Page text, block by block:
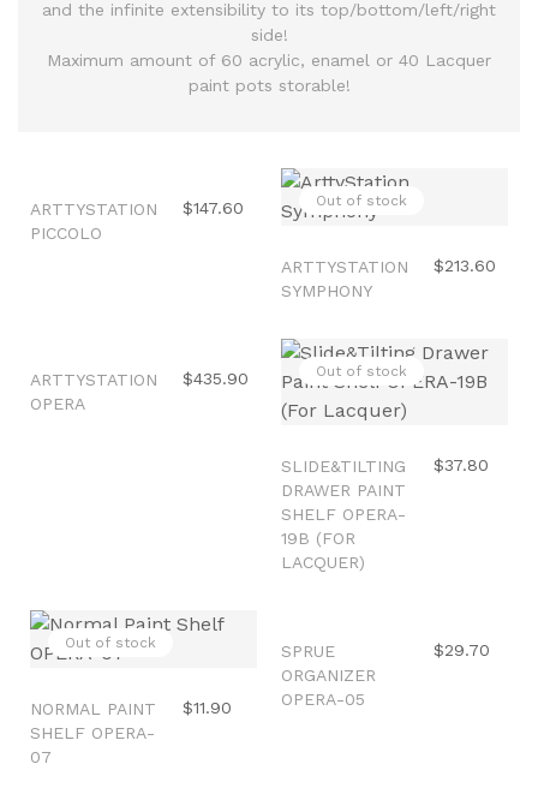
and the infinite extensibility to its top/bottom/left/right
side!
Maximum amount of 60 acrylic, enamel or 40 Lacquer
paint pots storable!
ARTTYSTATION
PICCOLO
$147.60 Out of stock
ARTTYSTATION
SYMPHONY
$213.60
ARTTYSTATION
OPERA
$435.90 Out of stock
SLIDE&TILTING
DRAWER PAINT
SHELF OPERA-
19B (FOR
LACQUER)
$37.80
Out of stock
NORMAL PAINT
SHELF OPERA-
07
$11.90
SPRUE
ORGANIZER
OPERA-05
$29.70